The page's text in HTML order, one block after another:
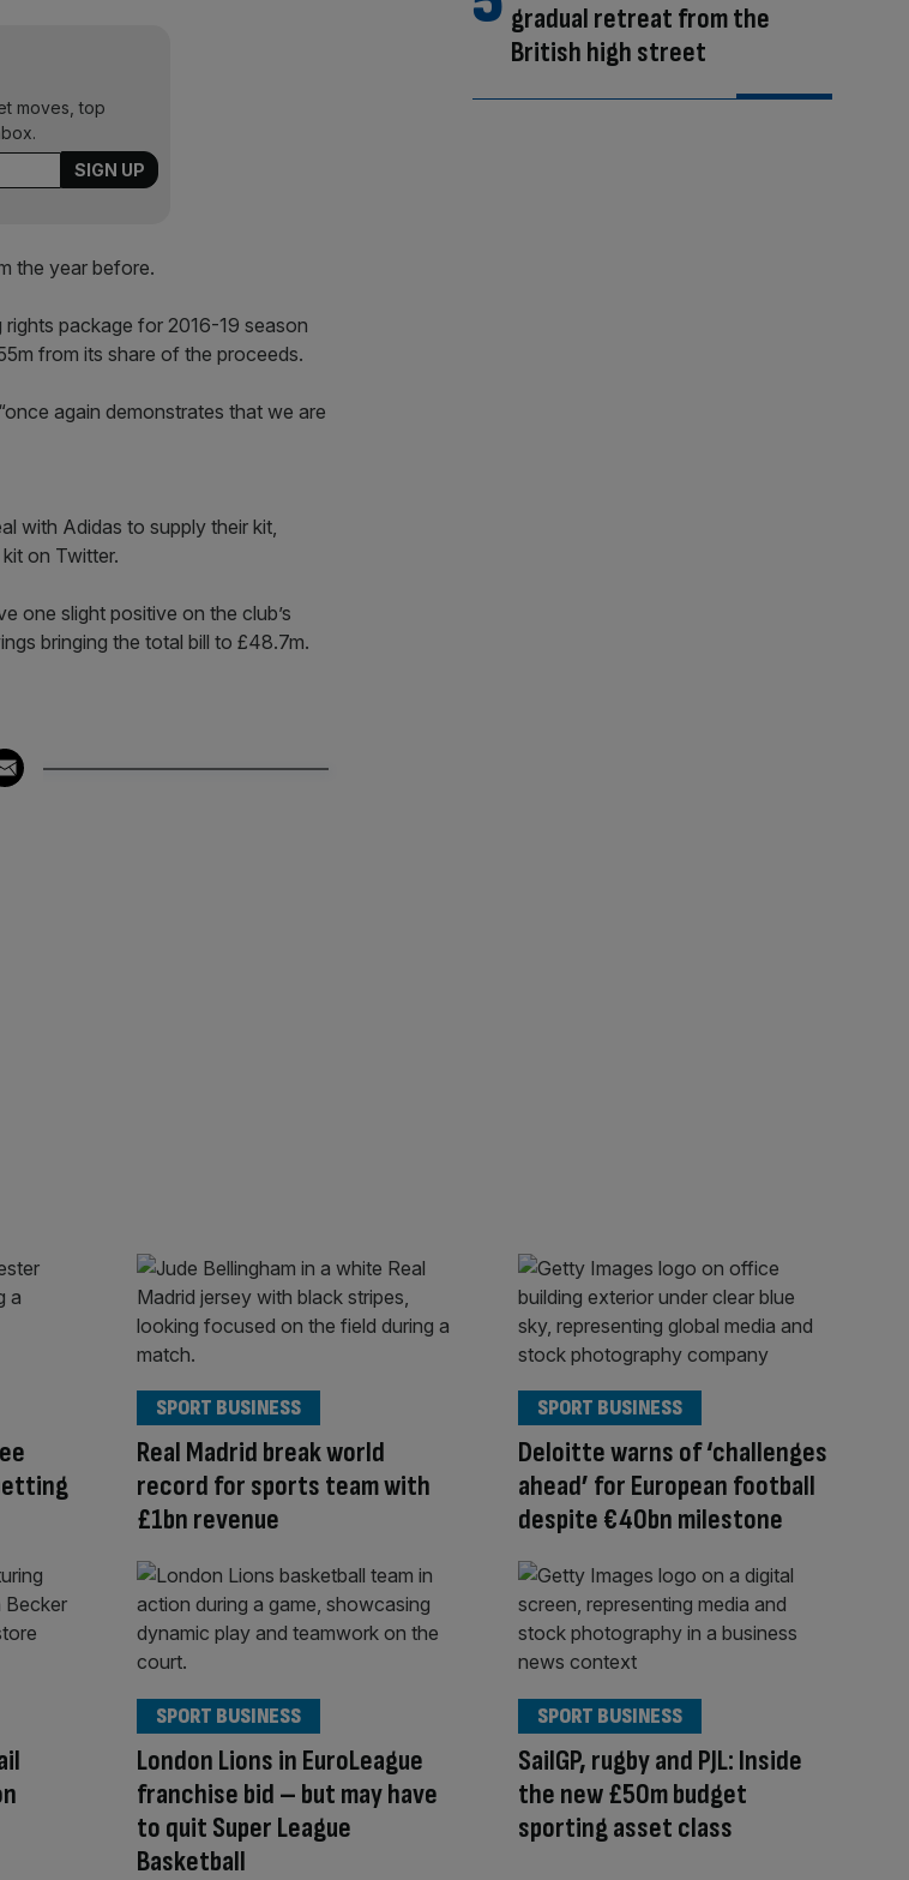
moves, top
the year before.
package for 2016-19 season
from its share of the proceeds.
again demonstrates that we are
with Adidas to supply their kit,
on Twitter.
one slight positive on the club’s
bringing the total bill to £48.7m.
gradual retreat from the
British high street
Real Madrid break world
record for sports team with
£1bn revenue
SPORT BUSINESS
Deloitte warns of ‘challenges
ahead’ for European football
despite €40bn milestone
SPORT BUSINESS
London Lions in EuroLeague
franchise bid – but may have
to quit Super League
Basketball
SPORT BUSINESS
SailGP, rugby and PJL: Inside
the new £50m budget
sporting asset class
SPORT BUSINESS